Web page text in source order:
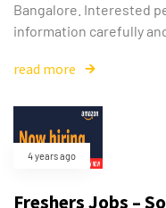
Bangalore. Interested
information carefully
read more
4 years ago
Freshers Jobs –